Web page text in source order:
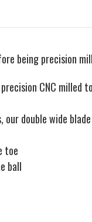
being precision
CNC milled
double wide
toe
ball